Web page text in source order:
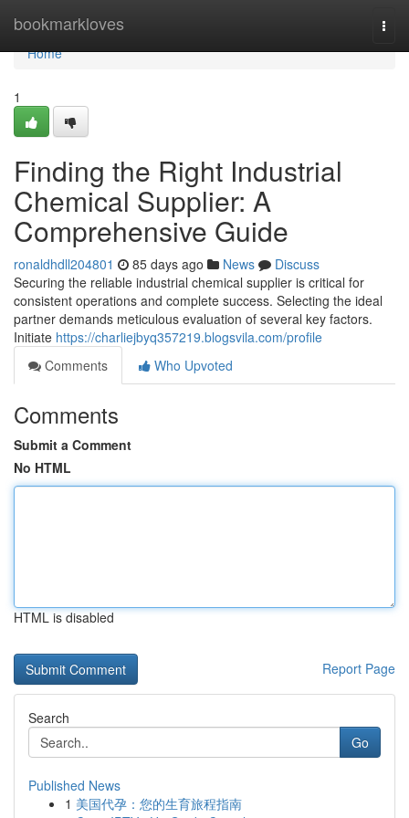
bookmarkloves
Home
Home
1
Finding the Right Industrial
Chemical Supplier: A
Comprehensive Guide
ronaldhdll204801 85 days ago News
Discuss
Securing the reliable industrial chemical supplier is critical for
consistent operations and complete success. Selecting the ideal
partner demands meticulous evaluation of several key factors.
Initiate https://charliejbyq357219.blogsvila.com/profile
Comments
Who Upvoted
Comments
Submit a Comment
No HTML
HTML is disabled
Report Page
Search
Go
Published News
1 美国代孕：您的生育旅程指南